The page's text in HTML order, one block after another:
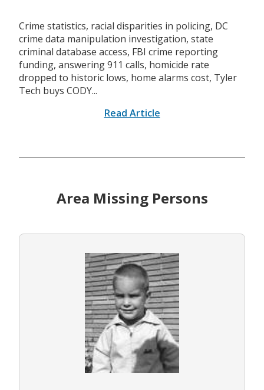
Crime statistics, racial disparities in policing, DC
crime data manipulation investigation, state
criminal database access, FBI crime reporting
funding, answering 911 calls, homicide rate
dropped to historic lows, home alarms cost, Tyler
Tech buys CODY...
Read Article
Area Missing Persons